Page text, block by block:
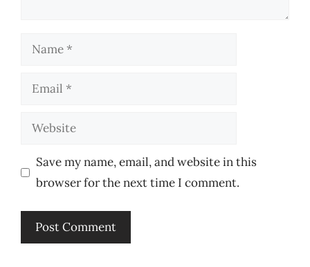
Name
Email
Website
Save my name, email, and website in this
browser for the next time I comment.